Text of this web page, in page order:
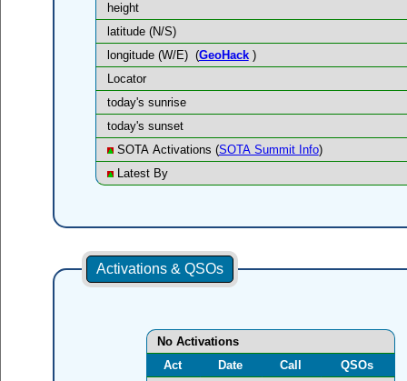
height
latitude (N/S)
longitude (W/E) (GeoHack)
Locator
today's sunrise
today's sunset
SOTA Activations (SOTA Summit Info)
Latest By
Activations & QSOs
No Activations
Act
Date Call
QSOs